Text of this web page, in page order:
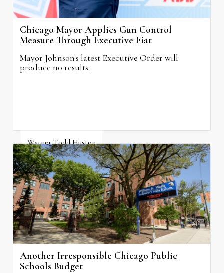
Chicago Mayor Applies Gun Control
Measure Through Executive Fiat
Mayor Johnson's latest Executive Order will
produce no results.
Warner Todd Huston
August 6, 2026
Another Irresponsible Chicago Public
Schools Budget